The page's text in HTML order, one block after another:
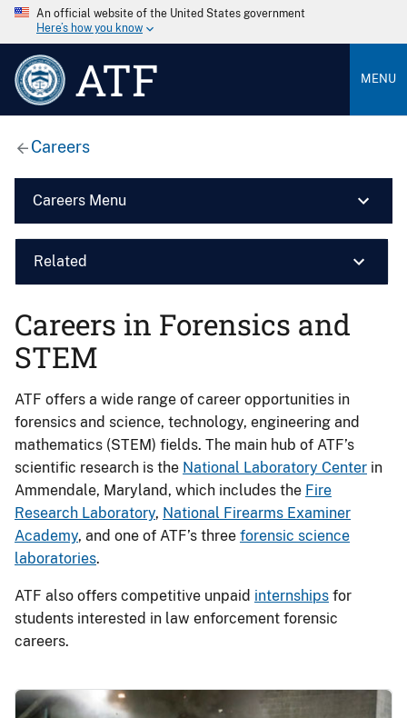
An official website of the United States government
Here’s how you know
ATF MENU
Careers
Careers Menu
Related
Careers in Forensics and
STEM
ATF offers a wide range of career opportunities in
forensics and science, technology, engineering and
mathematics (STEM) fields. The main hub of ATF’s
scientific research is the National Laboratory Center in
Ammendale, Maryland, which includes the Fire
Research Laboratory, National Firearms Examiner
Academy, and one of ATF’s three forensic science
laboratories.
ATF also offers competitive unpaid internships for
students interested in law enforcement forensic
careers.
Image